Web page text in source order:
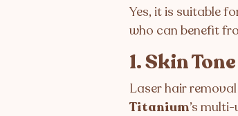
Yes, it is suitable
who can benefit
1. Skin
Laser hair
Titanium’s